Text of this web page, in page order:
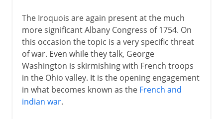
The Iroquois are again present at the much
more significant Albany Congress of 1754. On
this occasion the topic is a very specific threat
of war. Even while they talk, George
Washington is skirmishing with French troops
in the Ohio valley. It is the opening engagement
in what becomes known as the French and
indian war.